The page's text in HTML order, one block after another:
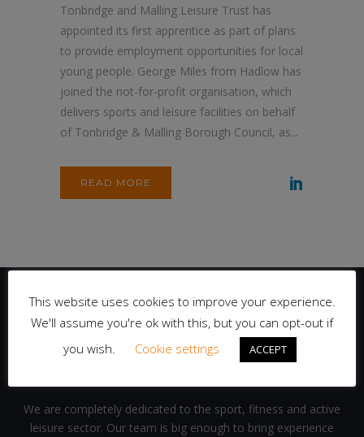
Tonbridge and Malling Leisure Trust has
appointed its first apprentice as part of plans
to provide employment opportunities for local
young people. George Miles from Hadlow has
joined the not-for-profit organisation, which
delivers sports and leisure facilities on behalf
of Tonbridge & Malling Borough Council, as...
READ MORE
We are completely dedicated to the sport, fitness and active
leisure sector. Our team is big enough to bring experience
This website uses cookies to improve your experience.
We'll assume you're ok with this, but you can opt-out if
you wish.
Cookie settings ACCEPT